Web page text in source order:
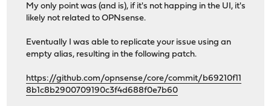
My only point was (and is), if it's not happing in the UI, it's
likely not related to OPNsense.
Eventually I was able to replicate your issue using an
empty alias, resulting in the following patch.
https://github.com/opnsense/core/commit/b69210f11
8b1c8b2900709190c3f4d688f0e7b60